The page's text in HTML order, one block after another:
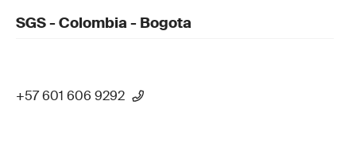
SGS - Colombia - Bogota
+57 601 606 9292